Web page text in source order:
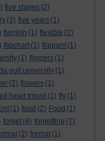
five stages (2)
(2) five years (1)
flemish (1) flexible (2)
flipchart (1) flippant (1)
(1) flippers (1)
gulf university (1)
(2) flowers (1)
head tripod (1) fly (1)
(1) food (2) Food (1)
forget (4) forgetting (7)
(2) format (1)